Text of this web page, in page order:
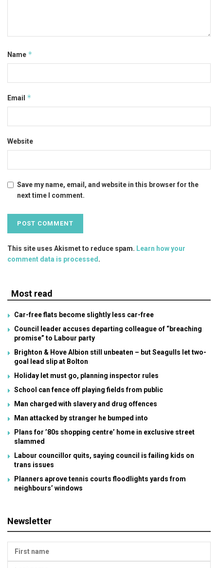
Name *
Email *
Website
Save my name, email, and website in this browser for the
next time I comment.
This site uses Akismet to reduce spam. Learn how your
comment data is processed .
Most read
Car-free flats become slightly less car-free
Council leader accuses departing colleague of “breaching
promise” to Labour party
Brighton & Hove Albion still unbeaten – but Seagulls let two-
goal lead slip at Bolton
Holiday let must go, planning inspector rules
School can fence off playing fields from public
Man charged with slavery and drug offences
Man attacked by stranger he bumped into
Plans for ’80s shopping centre’ home in exclusive street
slammed
Labour councillor quits, saying council is failing kids on
trans issues
Planners aprove tennis courts floodlights yards from
neighbours’ windows
Newsletter